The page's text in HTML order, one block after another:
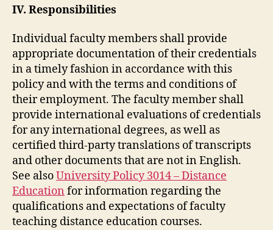
IV. Responsibilities
Individual faculty members shall provide
appropriate documentation of their credentials
in a timely fashion in accordance with this
policy and with the terms and conditions of
their employment. The faculty member shall
provide international evaluations of credentials
for any international degrees, as well as
certified third-party translations of transcripts
and other documents that are not in English.
See alsoUniversity Policy 3014 – Distance
Education for information regarding the
qualifications and expectations of faculty
teaching distance education courses.